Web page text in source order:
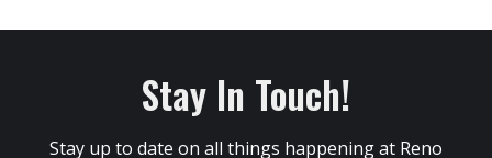
Stay In Touch!
Stay up to date on all things happening at Reno